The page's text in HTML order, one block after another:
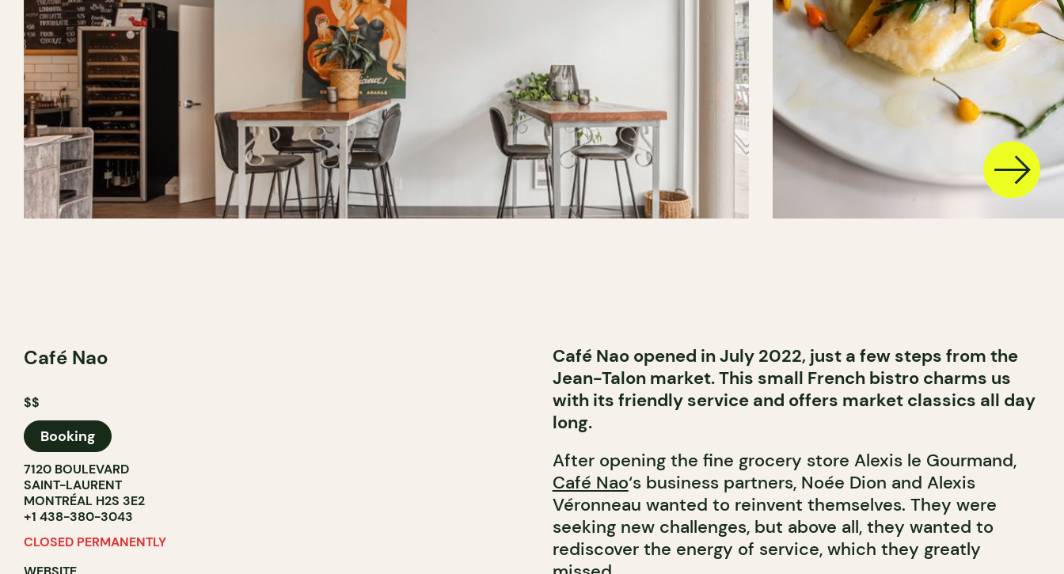
Café Nao
$$
Booking
7120 BOULEVARD
SAINT-LAURENT
MONTRÉAL H2S 3E2
+1 438-380-3043
CLOSED PERMANENTLY
Café Nao opened in July 2022, just a few steps from the
Jean-Talon market. This small French bistro charms us
with its friendly service and offers market classics all day
long.
After opening the fine grocery store Alexis le Gourmand,
Café Nao‘s business partners, Noée Dion and Alexis
Véronneau wanted to reinvent themselves. They were
seeking new challenges, but above all, they wanted to
rediscover the energy of service, which they greatly